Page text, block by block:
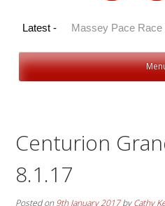
Latest -
2026 | Massey Pace Race
Centurion
8.1.17
Posted on9th January 2017byCathy